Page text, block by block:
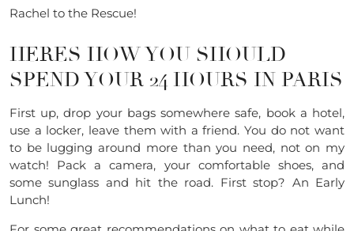
Rachel to the Rescue!
HERES HOW YOU SHOULD
SPEND YOUR 24 HOURS IN PARIS
First up, drop your bags somewhere safe, book a hotel,
use a locker, leave them with a friend. You do not want
to be lugging around more than you need, not on my
watch! Pack a camera, your comfortable shoes, and
some sunglass and hit the road. First stop? An Early
Lunch!